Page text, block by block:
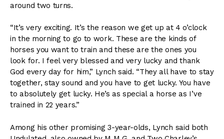
around two turns.
“It’s very exciting. It’s the reason we get up at 4 o’clock
in the morning to go to work. These are the kinds of
horses you want to train and these are the ones you
look for. I feel very blessed and very lucky and thank
God every day for him,” Lynch said. “They all have to stay
together, stay sound and you have to get lucky. You have
to absolutely get lucky. He’s as special a horse as I’ve
trained in 22 years.”
Among his other promising 3-year-olds, Lynch said both